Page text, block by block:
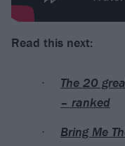
Read this next:
The 20
– ranked
Bring Me